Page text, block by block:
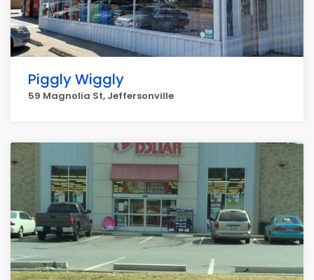
Piggly Wiggly
59 Magnolia St, Jeffersonville